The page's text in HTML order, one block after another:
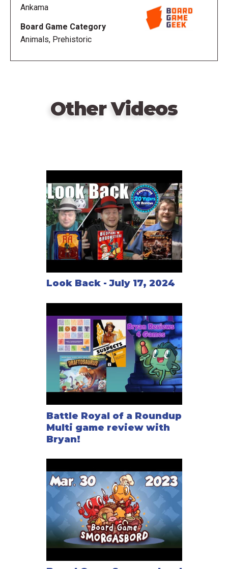
Ankama
Board Game Category
Animals, Prehistoric
Other Videos
Look Back - July 17, 2024
Battle Royal of a Roundup
Multi game review with
Bryan!